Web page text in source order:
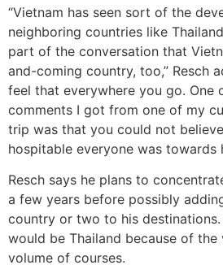
“Vietnam has seen sort of the
neighboring countries like
part of the conversation that
and-coming country, too,” Resch
feel that everywhere you go. One
comments I got from one of my
trip was that you could not
hospitable everyone was towards
Resch says he plans to
a few years before possibly
country or two to his
would be Thailand because of the
volume of courses.